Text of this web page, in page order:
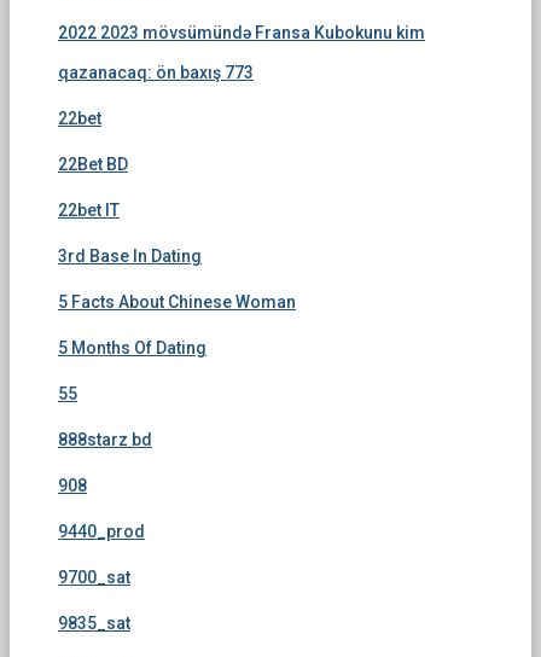
2022 2023 mövsümündə Fransa Kubokunu kim
qazanacaq: ön baxış 773
22bet
22Bet BD
22bet IT
3rd Base In Dating
5 Facts About Chinese Woman
5 Months Of Dating
55
888starz bd
908
9440_prod
9700_sat
9835_sat